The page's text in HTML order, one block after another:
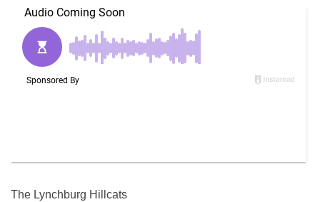
The Lynchburg Hillcats